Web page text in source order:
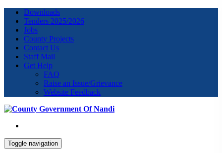
Downloads
Tenders 2025/2026
Jobs
County Projects
Contact Us
Staff Mail
Get Help
FAQ
Raise an Issue/Grievance
Website Feedback
Toggle navigation